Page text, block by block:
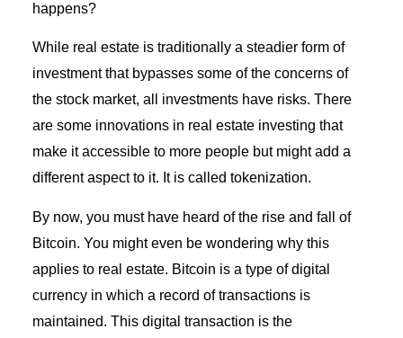
happens?
While real estate is traditionally a steadier form of
investment that bypasses some of the concerns of
the stock market, all investments have risks. There
are some innovations in real estate investing that
make it accessible to more people but might add a
different aspect to it. It is called tokenization.
By now, you must have heard of the rise and fall of
Bitcoin. You might even be wondering why this
applies to real estate. Bitcoin is a type of digital
currency in which a record of transactions is
maintained. This digital transaction is the